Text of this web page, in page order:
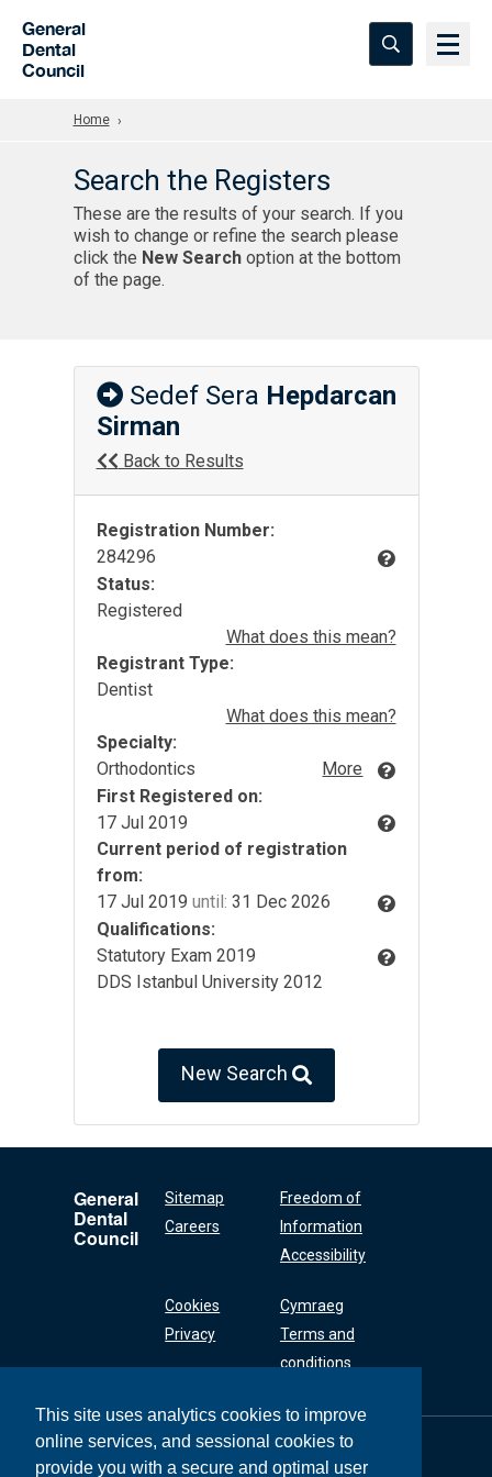
This site uses analytics cookies to improve
online services, and sessional cookies to
provide you with a secure and optimal user
General
Dental
Council
Home
Search the Registers
These are the results of your search. If you
wish to change or refine the search please
click the New Searchoption at the bottom
of the page.
Sedef Sera Hepdarcan
Sirman
Back to Results
Registration Number:
284296
Status:
Registered
What does this mean?
Registrant Type:
Dentist
What does this mean?
Specialty:
Orthodontics
More
First Registered on:
17 Jul 2019
Current period of registration
from:
17 Jul 2019 until: 31 Dec 2026
Qualifications:
Statutory Exam 2019
DDS Istanbul University 2012
New Search
General
Dental
Council
Sitemap
Careers
Freedom of
Information
Accessibility
Cookies
Privacy
Cymraeg
Terms and
conditions
General Dental
Council